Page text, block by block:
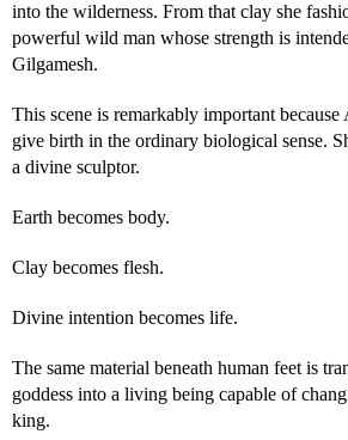
into the wilderness. From that clay she
powerful wild man whose strength is
Gilgamesh.
This scene is remarkably important
give birth in the ordinary biological sense.
a divine sculptor.
Earth becomes body.
Clay becomes flesh.
Divine intention becomes life.
The same material beneath human feet is
goddess into a living being capable of
king.